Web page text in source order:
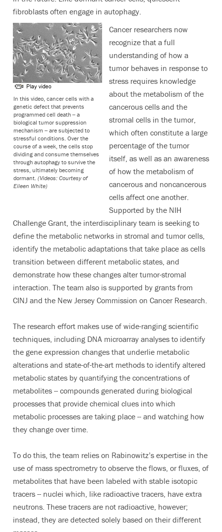
fibroblasts often engage in autophagy.
In this video, cancer cells with a
genetic defect that prevents
programmed cell death -- a
biological tumor suppression
mechanism -- are subjected to
stressful conditions. Over the
course of a week, the cells stop
dividing and consume themselves
through autophagy to survive the
stress, ultimately becoming
dormant. (Videos: Courtesy of
Eileen White)
Cancer researchers now
recognize that a full
understanding of how a
tumor behaves in response to
stress requires knowledge
about the metabolism of the
cancerous cells and the
stromal cells in the tumor,
which often constitute a large
percentage of the tumor
itself, as well as an awareness
of how the metabolism of
cancerous and noncancerous
cells affect one another.
Supported by the NIH
Challenge Grant, the interdisciplinary team is seeking to
define the metabolic networks in stromal and tumor cells,
identify the metabolic adaptations that take place as cells
transition between different metabolic states, and
demonstrate how these changes alter tumor-stromal
interaction. The team also is supported by grants from
CINJ and the New Jersey Commission on Cancer Research.
The research effort makes use of wide-ranging scientific
techniques, including DNA microarray analyses to identify
the gene expression changes that underlie metabolic
alterations and state-of-the-art methods to identify altered
metabolic states by quantifying the concentrations of
metabolites -- compounds generated during biological
processes that provide chemical clues into which
metabolic processes are taking place -- and watching how
they change over time.
To do this, the team relies on Rabinowitz’s expertise in the
use of mass spectrometry to observe the flows, or fluxes, of
metabolites that have been labeled with stable isotopic
tracers -- nuclei which, like radioactive tracers, have extra
neutrons. These tracers are not radioactive, however;
instead, they are detected solely based on their different